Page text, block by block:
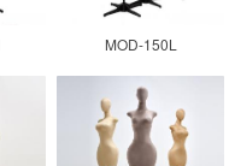
MOD-150L